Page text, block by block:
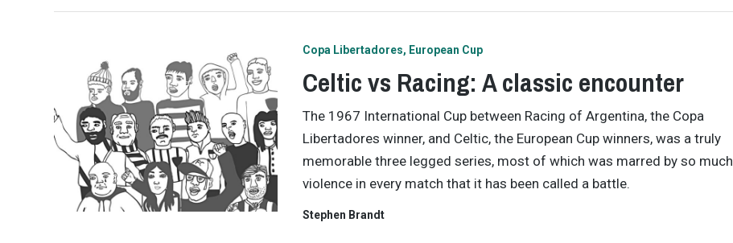
Copa Libertadores European Cup
Celtic vs Racing: A classic encounter
The 1967 International Cup between Racing of Argentina, the Copa
Libertadores winner, and Celtic, the European Cup winners, was a truly
memorable three legged series, most of which was marred by so much
violence in every match that it has been called a battle.
Stephen Brandt